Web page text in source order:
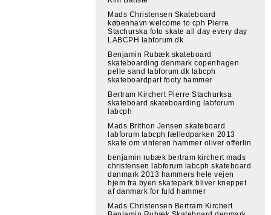
Mads Christensen Skateboard
københavn welcome to cph Pierre
Stachurska foto skate all day every day
LABCPH labforum.dk
Benjamin Rubæk skateboard
skateboarding denmark copenhagen
pelle sand labforum.dk labcph
skateboardpart footy hammer
Bertram Kirchert Pierre Stachurksa
skateboard skateboarding labforum
labcph
Mads Brithon Jensen skateboard
labforum labcph fælledparken 2013
skate om vinteren hammer oliver offerlin
benjamin rubæk bertram kirchert mads
christensen labforum labcph skateboard
danmark 2013 hammers hele vejen
hjem fra byen skatepark bliver kneppet
af danmark for fuld hammer
Mads Christensen Bertram Kirchert